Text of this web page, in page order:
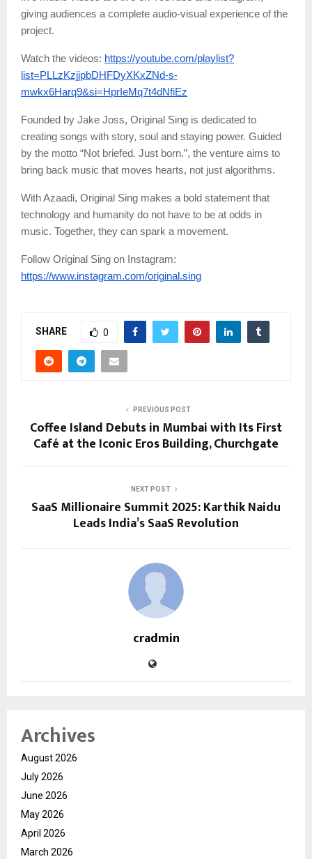
giving audiences a complete audio-visual experience of the
project.
Watch the videos: https://youtube.com/playlist?
list=PLLzKzjjpbDHFDyXKxZNd-s-
mwkx6Harq9&si=HprIeMq7t4dNfiEz
Founded by Jake Joss, Original Sing is dedicated to
creating songs with story, soul and staying power. Guided
by the motto “Not briefed. Just born.”, the venture aims to
bring back music that moves hearts, not just algorithms.
With Azaadi, Original Sing makes a bold statement that
technology and humanity do not have to be at odds in
music. Together, they can spark a movement.
Follow Original Sing on Instagram:
https://www.instagram.com/original.sing
SHARE 0
PREVIOUS POST
Coffee Island Debuts in Mumbai with Its First
Café at the Iconic Eros Building, Churchgate
NEXT POST
SaaS Millionaire Summit 2025: Karthik Naidu
Leads India’s SaaS Revolution
cradmin
Archives
August 2026
July 2026
June 2026
May 2026
April 2026
March 2026